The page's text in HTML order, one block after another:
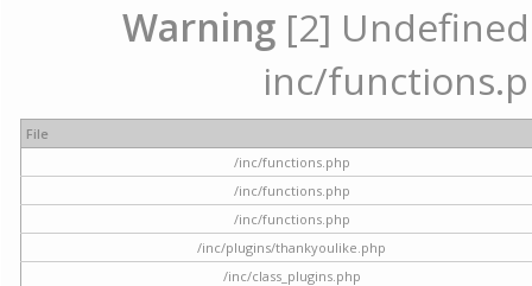
Warning [2]
inc/
File
/inc/functions.php
/inc/functions.php
/inc/functions.php
/inc/plugins/thankyoulike.php
/inc/class_plugins.php